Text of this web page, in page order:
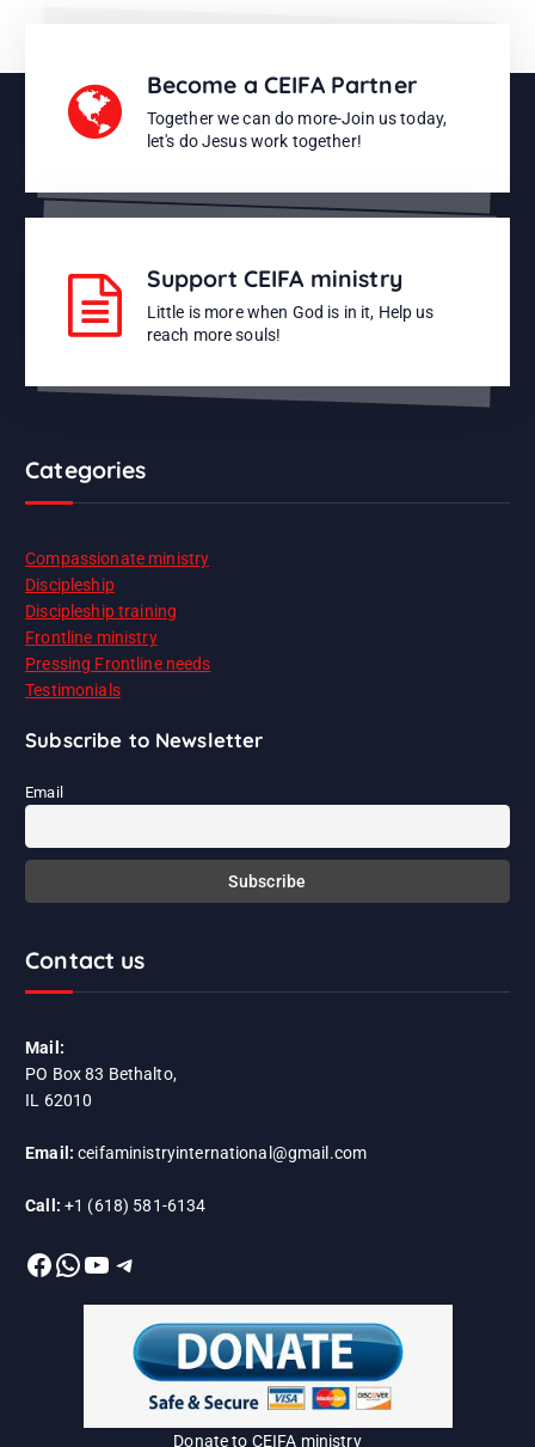
Become a CEIFA Partner
Together we can do more-Join us today,
let's do Jesus work together!
Support CEIFA ministry
Little is more when God is in it, Help us
reach more souls!
Categories
Compassionate ministry
Discipleship
Discipleship training
Frontline ministry
Pressing Frontline needs
Testimonials
Subscribe to Newsletter
Email
Contact us
Mail:
PO Box 83 Bethalto,
IL 62010
Email:ceifaministryinternational@gmail.com
Call: +1 (618) 581-6134
Facebook WhatsApp YouTube Telegram
Donate to CEIFA ministry